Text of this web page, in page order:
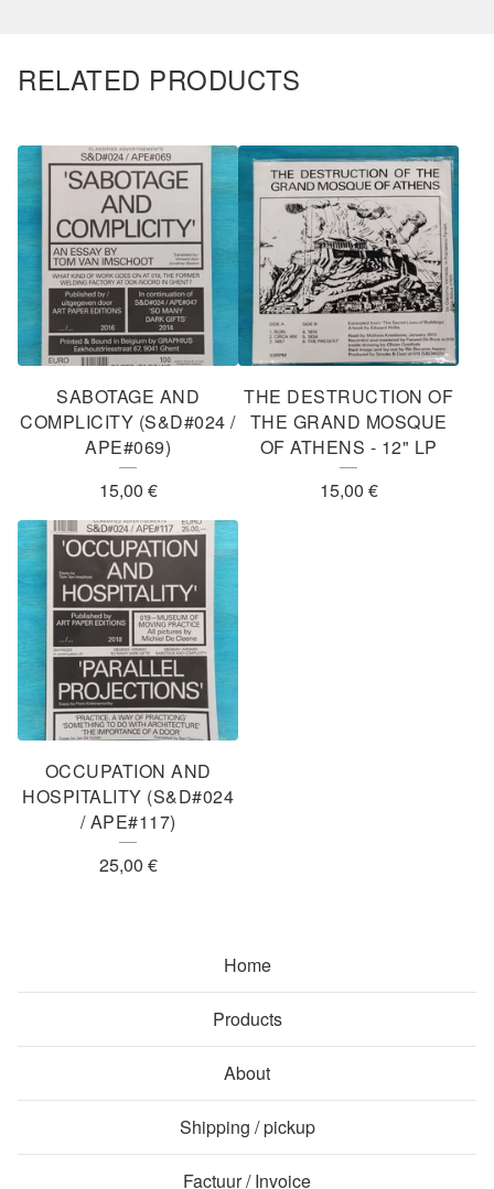
RELATED PRODUCTS
SABOTAGE AND
COMPLICITY (S&D#024 /
APE#069)
15,00 €
THE DESTRUCTION OF
THE GRAND MOSQUE
OF ATHENS - 12" LP
15,00 €
OCCUPATION AND
HOSPITALITY (S&D#024
/ APE#117)
25,00 €
Home
Products
About
Shipping / pickup
Factuur / Invoice